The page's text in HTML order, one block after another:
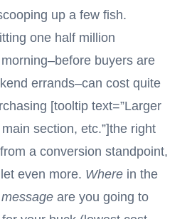
up a few fish.
one half million
buyers are
errands–can cost quite
[tooltip text=”Larger
section, etc.”]the right
a conversion standpoint,
even more. Where in the
are you going to